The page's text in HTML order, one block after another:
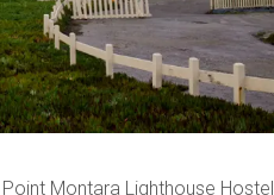
Montara Lighthouse Hostel.